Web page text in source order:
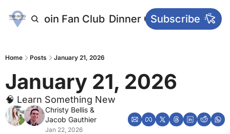
Join Fan Club Dinner Club Main
Subscribe
Home Posts January 21, 2026
January 21, 2026
🧠 Learn Something New
Christy Bellis
Jacob Gauthier
Jan 22, 2026